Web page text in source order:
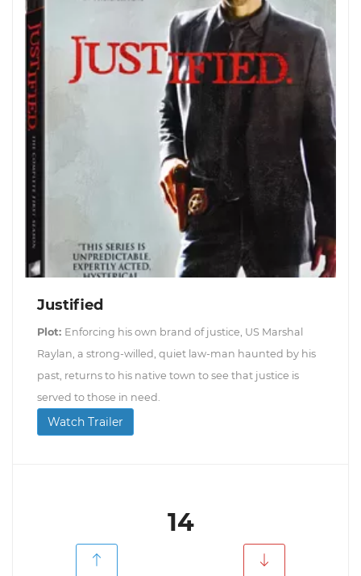
Justified
Plot: Enforcing his own brand of justice, US Marshal
Raylan, a strong-willed, quiet law-man haunted by his
past, returns to his native town to see that justice is
served to those in need.
Watch Trailer
14